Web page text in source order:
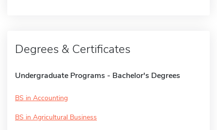
Degrees & Certificates
Undergraduate Programs - Bachelor's Degrees
BS in Accounting
BS in Agricultural Business